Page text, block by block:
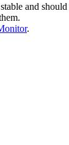
and
.